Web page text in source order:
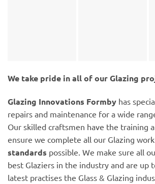
We take pride in all of our Glazing
Glazing Innovations Formby has
repairs and maintenance for a wide
Our skilled craftsmen have the training
ensure we complete all our Glazing
standards possible. We make sure all
best Glaziers in the industry and are up
latest practises the Glass & Glazing